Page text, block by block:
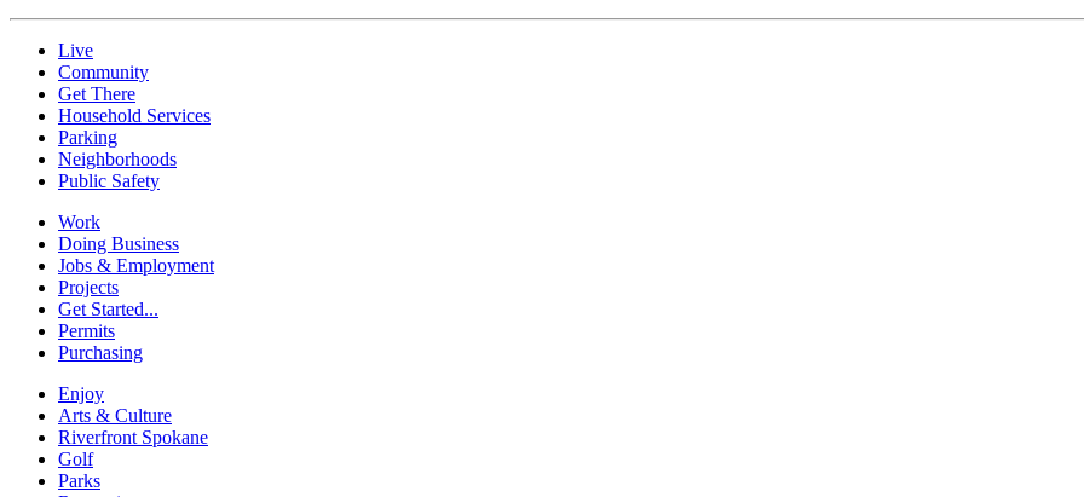
Live
Community
Get There
Household Services
Parking
Neighborhoods
Public Safety
Work
Doing Business
Jobs & Employment
Projects
Get Started...
Permits
Purchasing
Enjoy
Arts & Culture
Riverfront Spokane
Golf
Parks